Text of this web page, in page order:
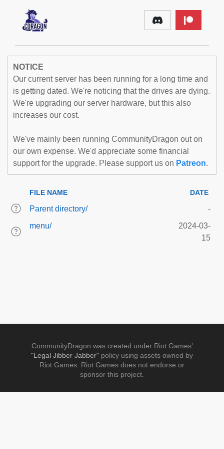
NOTICE
Our current server has been running for a long time and
is getting dated. We're noticing that the drives are dying.
We're upgrading our server hardware, but this also
increases our cost.
We've mainly been running CommunityDragon out on
our own expense. We'd appreciate some financial
support for the upgrade. Please support us on Patreon.
FILE NAME DATE
Parent directory/
-
menu/
2024-03-
15
CommunityDragon was created under Riot Games'
"Legal Jibber Jabber" policy using assets owned by
Riot Games. Riot Games does not endorse or
sponsor this project.